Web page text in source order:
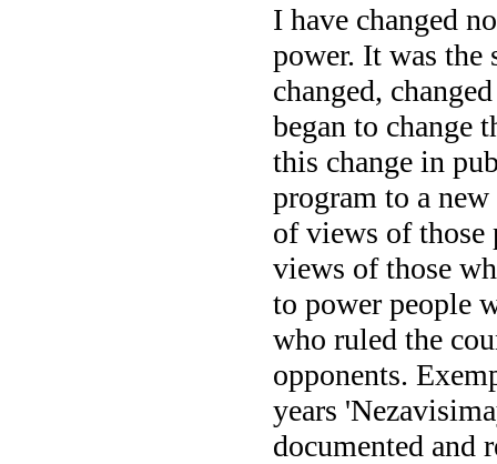
I have changed
power. It was
changed,
began to change
this change in
program to a
of views of those
views of those
to power people
who ruled the
opponents.
years
documented and